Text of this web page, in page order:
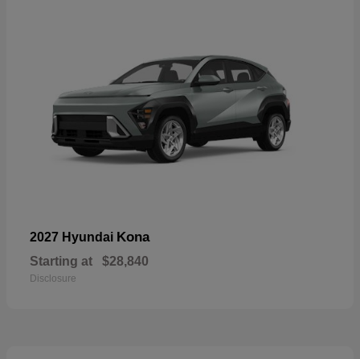
2027 Hyundai Kona
Starting at $28,840
Disclosure